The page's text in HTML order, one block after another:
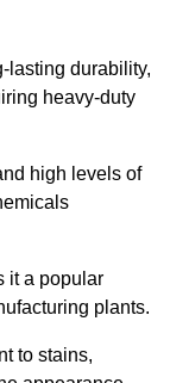
lasting durability,
heavy-duty
high levels of
it a popular
plants.
to stains,